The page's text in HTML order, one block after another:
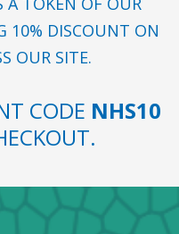
10% DISCOUNT ON
OUR SITE.
CODE NHS10